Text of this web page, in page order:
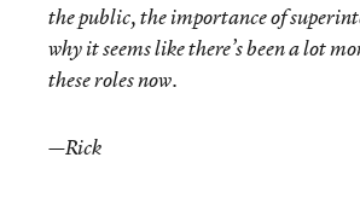
the public, the importance of
why it seems like there’s been a lot
these roles now.
—Rick